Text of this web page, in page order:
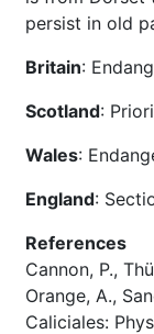
persist in old
Britain:
Scotland:
Wales:
England:
References
Cannon, P.,
Orange, A.,
Caliciales: